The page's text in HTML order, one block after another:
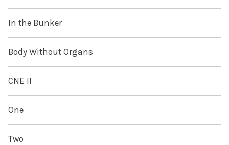
In the Bunker
Body Without Organs
CNE II
One
Two